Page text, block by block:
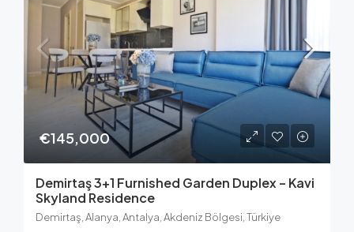
€145,000
Demirtaş 3+1 Furnished Garden Duplex – Kavi
Skyland Residence
Demirtaş, Alanya, Antalya, Akdeniz Bölgesi, Türkiye